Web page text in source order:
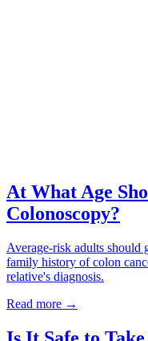
At What Age
Colonoscopy?
Average-risk adults should
family history of colon
relative's diagnosis.
Read more →